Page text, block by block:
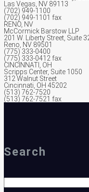
Las Vegas, NV 89113
(702) 949-1100
(702) 949-1101 fax
RENO, NV
McCormick Barstow LLP
201 W. Liberty Street, Suite
Reno, NV 89501
(775) 333-0400
(775) 333-0412 fax
CINCINNATI, OH
Scripps Center, Suite 1050
312 Walnut Street
Cincinnati, OH 45202
(513) 762-7520
(513) 762-7521 fax
Search